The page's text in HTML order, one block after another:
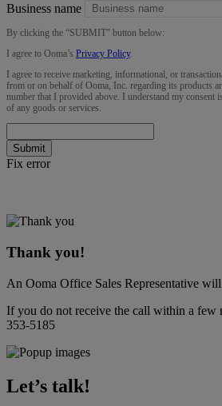
Business name
By clicking the “SUBMIT” button below:
I agree to Ooma’s Privacy Policy.
I agree to receive marketing, informational, or
from or on behalf of Ooma, Inc. regarding its products
number that I provided above. I understand my consent
of any goods or services.
Submit
Fix error
Thank you!
An Ooma Office Sales Representative
If you do not receive the call within a few
353-5185
Let’s talk!